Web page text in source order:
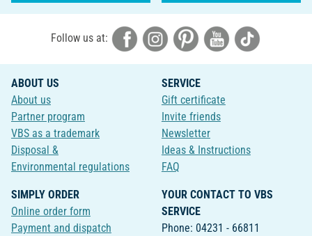
Follow us at:
ABOUT US
About us
Partner program
VBS as a trademark
Disposal &
Environmental regulations
SERVICE
Gift certificate
Invite friends
Newsletter
Ideas & Instructions
FAQ
SIMPLY ORDER
Online order form
Payment and dispatch
YOUR CONTACT TO VBS
SERVICE
Phone: 04231 - 66811